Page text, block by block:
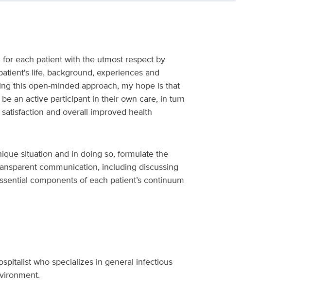
each patient with the utmost respect by
life, background, experiences and
this open-minded approach, my hope is that
an active participant in their own care, in turn
and overall improved health
situation and in doing so, formulate the
communication, including discussing
components of each patient’s continuum
who specializes in general infectious